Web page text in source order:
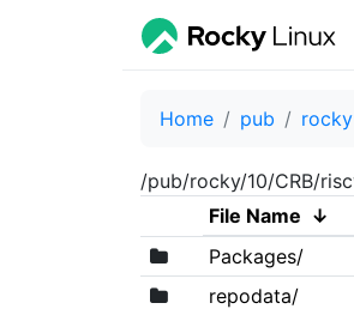
Home pub rocky
/pub/rocky/10/CRB/
File Name ↓
Packages/
repodata/